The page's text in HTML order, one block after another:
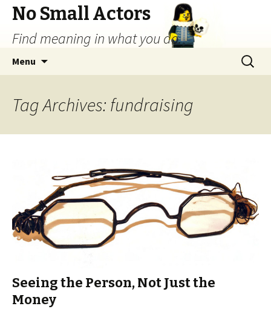
No Small Actors
Find meaning in what you do.
Menu
Search
for:
Tag Archives: fundraising
Seeing the Person, Not Just the
Money